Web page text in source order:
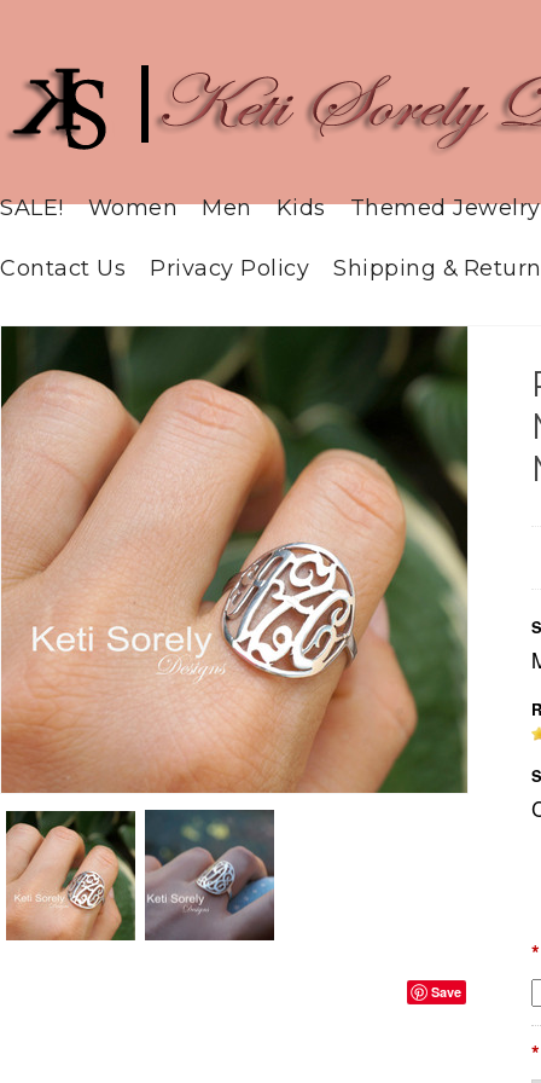
SALE! Women Men Kids Themed Jewelry
Contact Us Privacy Policy Shipping &
Save
*
*